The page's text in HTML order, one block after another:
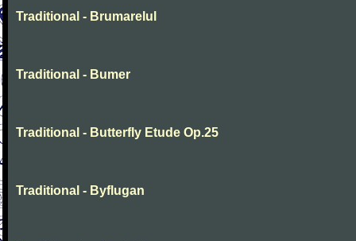
Traditional - Brumarelul
Traditional - Bumer
Traditional - Butterfly Etude Op.25
Traditional - Byflugan